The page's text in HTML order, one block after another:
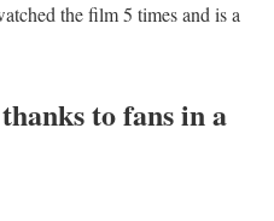
the film 5 times and is a
to fans in a